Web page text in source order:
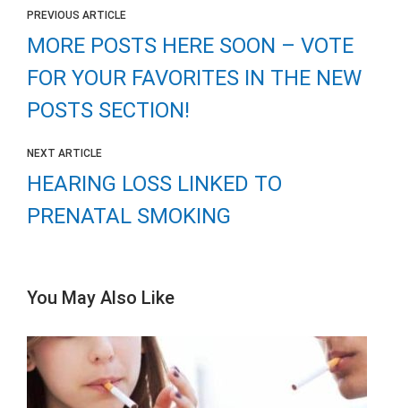
PREVIOUS ARTICLE
MORE POSTS HERE SOON – VOTE
FOR YOUR FAVORITES IN THE NEW
POSTS SECTION!
NEXT ARTICLE
HEARING LOSS LINKED TO
PRENATAL SMOKING
You May Also Like